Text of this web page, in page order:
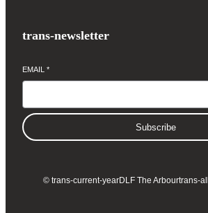
trans-newsletter
EMAIL *
Subscribe
© trans-current-yearDLF The Arbourtrans-